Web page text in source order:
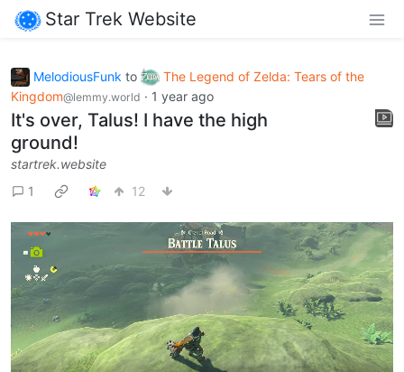
Star Trek Website
MelodiousFunk to
The Legend of Zelda: Tears of the
Kingdom@lemmy.world · 1 year ago
It's over, Talus! I have the high
ground!
startrek.website
1
12